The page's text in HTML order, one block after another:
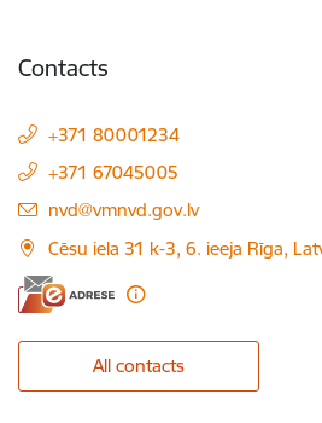
Contacts
+371 80001234
+371 67045005
E-mail:
nvd@vmnvd.gov.lv
Cēsu iela 31 k-3, 6. ieeja Rīga,
All contacts